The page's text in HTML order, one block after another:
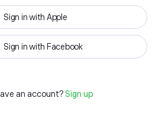
Sign in with Apple
Sign in with Facebook
an account? Sign up